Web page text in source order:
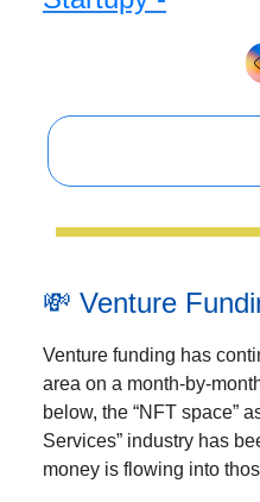
💸 Venture
Venture funding has
area on a month-by-
below, the “NFT space”
Services” industry has
money is flowing into